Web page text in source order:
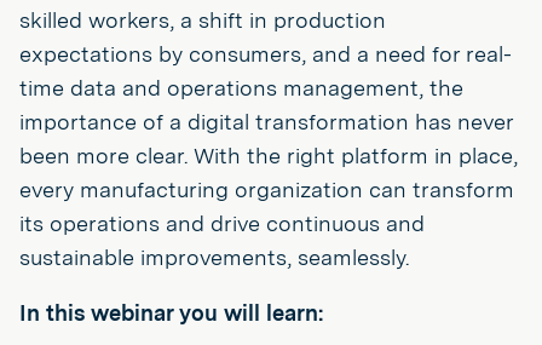
skilled workers, a shift in production
expectations by consumers, and a need for real-
time data and operations management, the
importance of a digital transformation has never
been more clear. With the right platform in place,
every manufacturing organization can transform
its operations and drive continuous and
sustainable improvements, seamlessly.
In this webinar you will learn: